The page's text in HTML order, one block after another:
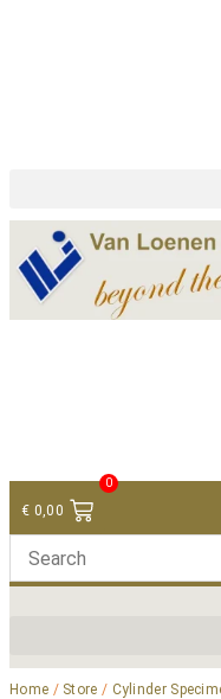
€ 0,00
0
Home / Store / Cylinder